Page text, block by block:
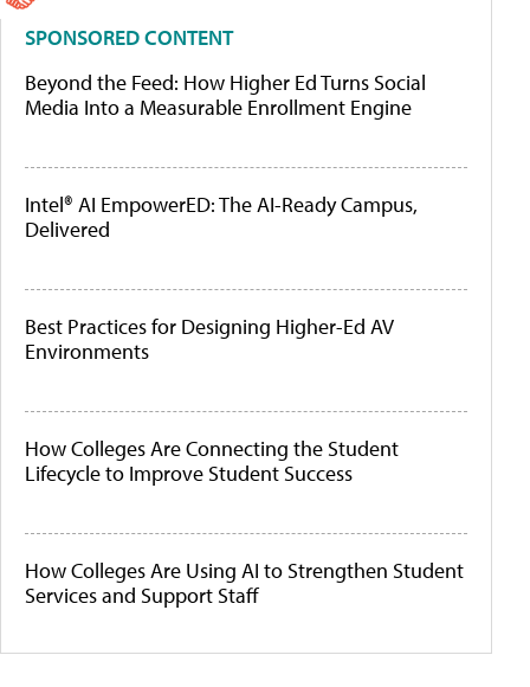
SPONSORED CONTENT
Beyond the Feed: How Higher Ed Turns Social
Media Into a Measurable Enrollment Engine
Intel® AI EmpowerED: The AI-Ready Campus,
Delivered
Best Practices for Designing Higher-Ed AV
Environments
How Colleges Are Connecting the Student
Lifecycle to Improve Student Success
How Colleges Are Using AI to Strengthen Student
Services and Support Staff